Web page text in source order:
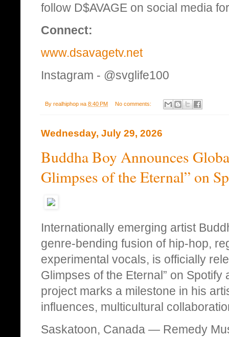
follow D$AVAGE on social media
Connect:
www.dsavagetv.net
Instagram - @svglife100
By realhiphop на 8:40 PM No comments:
Wednesday, July 29, 2026
Buddha Boy Announces
Glimpses of the Eternal” on
Internationally emerging artist
genre‑bending fusion of hip‑hop,
experimental vocals, is officially
Glimpses of the Eternal” on
project marks a milestone in his
influences, multicultural
Saskatoon, Canada — Remedy